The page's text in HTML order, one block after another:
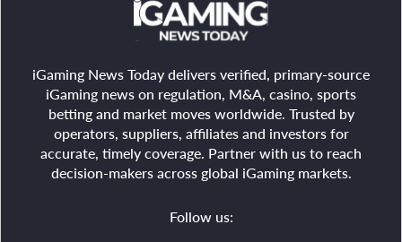
iGaming News Today delivers verified, primary-source
iGaming news on regulation, M&A, casino, sports
betting and market moves worldwide. Trusted by
operators, suppliers, affiliates and investors for
accurate, timely coverage. Partner with us to reach
decision-makers across global iGaming markets.
Follow us: